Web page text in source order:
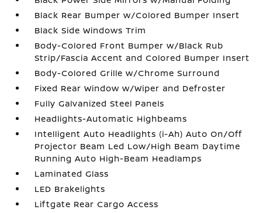
Black Rear Bumper w/Colored Bumper Insert
Black Side Windows Trim
Body-Colored Front Bumper w/Black Rub
Strip/Fascia Accent and Colored Bumper Insert
Body-Colored Grille w/Chrome Surround
Fixed Rear Window w/Wiper and Defroster
Fully Galvanized Steel Panels
Headlights-Automatic Highbeams
Intelligent Auto Headlights (i-Ah) Auto On/Off
Projector Beam Led Low/High Beam Daytime
Running Auto High-Beam Headlamps
Laminated Glass
LED Brakelights
Liftgate Rear Cargo Access